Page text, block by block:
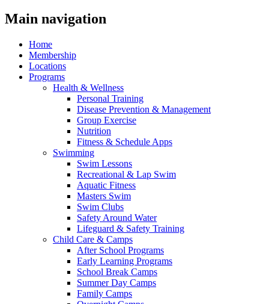
Main navigation
Home
Membership
Locations
Programs
Health & Wellness
Personal Training
Disease Prevention & Management
Group Exercise
Nutrition
Fitness & Schedule Apps
Swimming
Swim Lessons
Recreational & Lap Swim
Aquatic Fitness
Masters Swim
Swim Clubs
Safety Around Water
Lifeguard & Safety Training
Child Care & Camps
After School Programs
Early Learning Programs
School Break Camps
Summer Day Camps
Family Camps